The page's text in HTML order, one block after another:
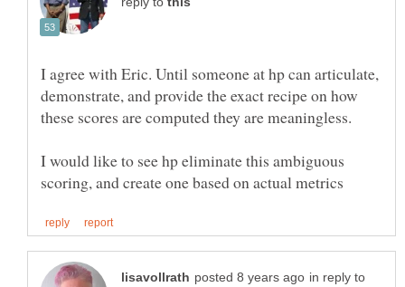
I agree with Eric. Until someone at hp can articulate,
demonstrate, and provide the exact recipe on how
these scores are computed they are meaningless.
I would like to see hp eliminate this ambiguous
in reply to